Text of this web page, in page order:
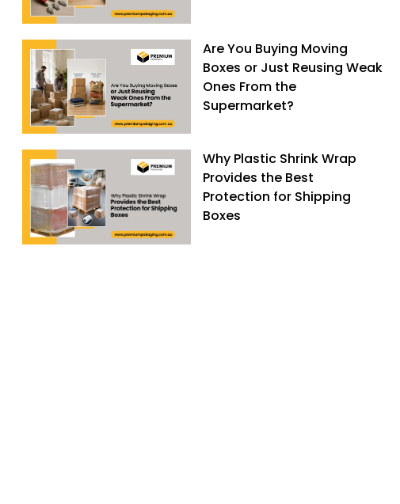
Are You Buying Moving
Boxes or Just Reusing Weak
Ones From the
Supermarket?
Why Plastic Shrink Wrap
Provides the Best
Protection for Shipping
Boxes